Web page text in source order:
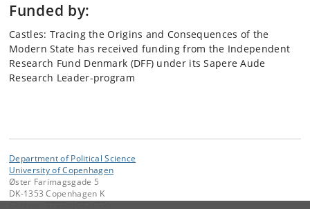
Funded by:
Castles: Tracing the Origins and Consequences of the
Modern State has received funding from the Independent
Research Fund Denmark (DFF) under its Sapere Aude
Research Leader-program
Department of Political Science
University of Copenhagen
Øster Farimagsgade 5
DK-1353 Copenhagen K